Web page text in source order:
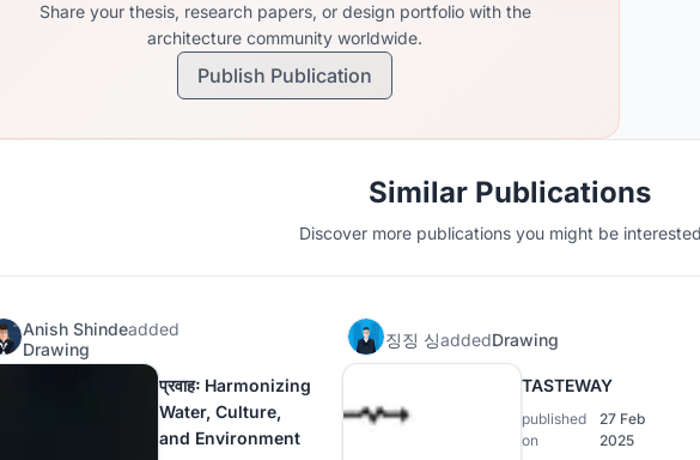
Share your thesis, research papers, or design portfolio with the
architecture community worldwide.
Publish Publication
Similar Publications
Discover more publications you might be
Anish Shindeadded
Drawing
प्रवाहः Harmonizing
Water, Culture,
and Environment
징징 싱addedDrawing
TASTEWAY
published
on
27 Feb
2025